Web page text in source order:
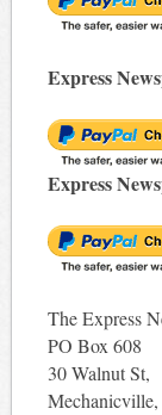
Express
Express
The Express
PO Box 608
30 Walnut St,